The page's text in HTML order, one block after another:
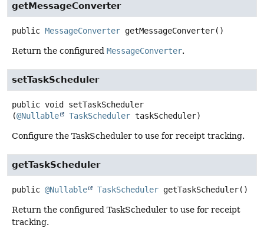
getMessageConverter
public MessageConverter getMessageConverter()
Return the configured MessageConverter.
setTaskScheduler
public void
setTaskScheduler
(@Nullable TaskScheduler taskScheduler)
Configure the TaskScheduler to use for receipt tracking.
getTaskScheduler
public @Nullable TaskScheduler getTaskScheduler()
Return the configured TaskScheduler to use for receipt
tracking.